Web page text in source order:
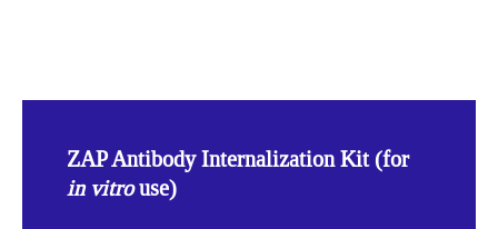
ZAP Antibody Internalization Kit (for
in vitrouse)